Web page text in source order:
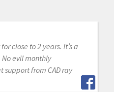
close to 2 years. It’s a
evil monthly
support from CAD ray